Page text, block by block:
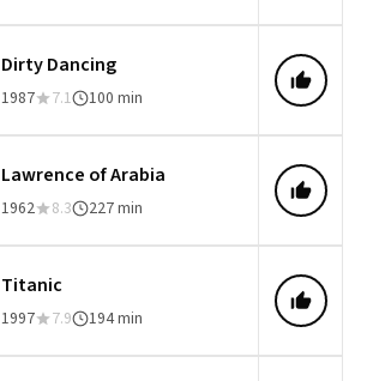
Dirty Dancing
1987 7.1 100 min
Lawrence of Arabia
1962 8.3 227 min
Titanic
1997 7.9 194 min